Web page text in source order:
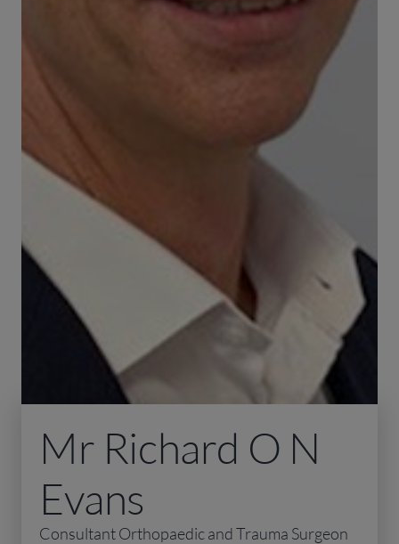
Mr Richard O N
Evans
Consultant Orthopaedic and Trauma Surgeon